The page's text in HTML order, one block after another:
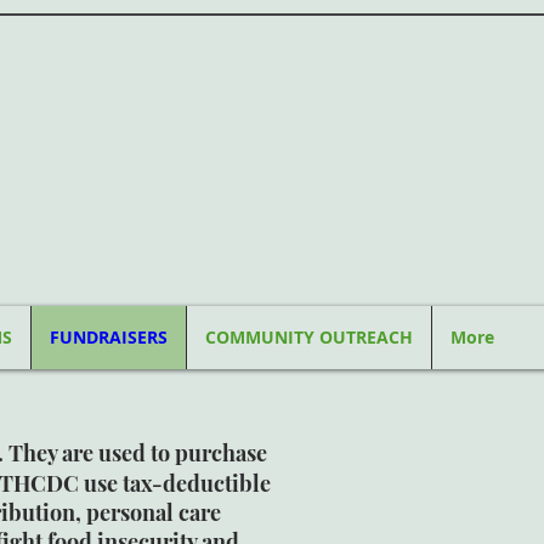
FUNDRAISERS COMMUNITY OUTREACH More
are used to purchase
use tax-deductible
personal care